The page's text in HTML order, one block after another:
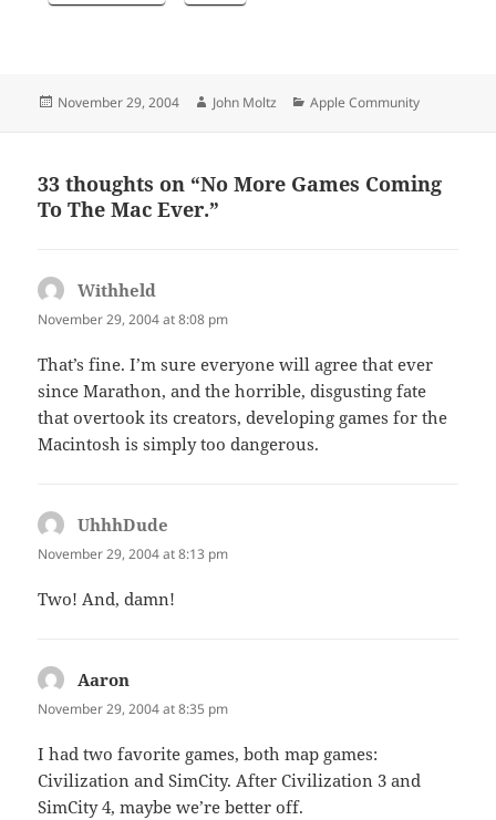
Posted
November 29, 2004 Author
John Moltz Categories
Apple Community
33 thoughts on “No More Games Coming
To The Mac Ever.”
Withheld
November 29, 2004 at 8:08 pm
That’s fine. I’m sure everyone will agree that ever
since Marathon, and the horrible, disgusting fate
that overtook its creators, developing games for the
Macintosh is simply too dangerous.
UhhhDude
November 29, 2004 at 8:13 pm
Two! And, damn!
Aaron
November 29, 2004 at 8:35 pm
I had two favorite games, both map games:
Civilization and SimCity. After Civilization 3 and
SimCity 4, maybe we’re better off.